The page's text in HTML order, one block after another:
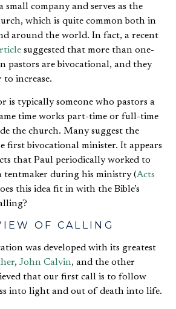
small company and serves as the
which is quite common both in
around the world. In fact, a recent
suggested that more than one-
pastors are bivocational, and they
increase.
is typically someone who pastors a
time works part-time or full-time
the church. Many suggest the
first bivocational minister. It appears
that Paul periodically worked to
tentmaker during his ministry (Acts
this idea fit in with the Bible’s
OF CALLING
was developed with its greatest
, John Calvin, and the other
that our first call is to follow
into light and out of death into life.